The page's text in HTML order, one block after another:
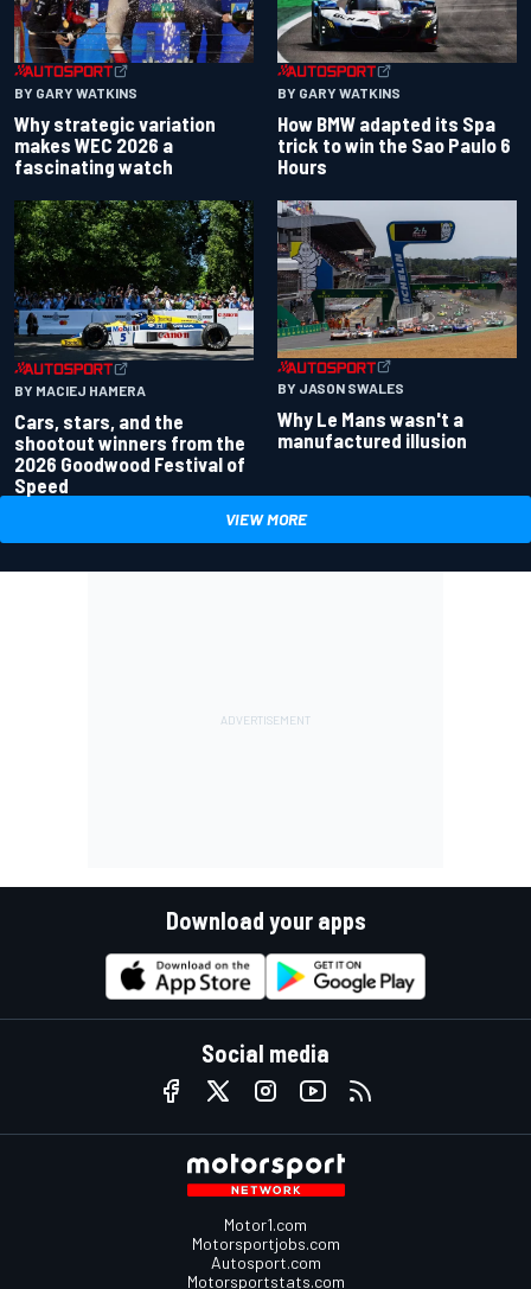
BY GARY WATKINS
Why strategic variation
makes WEC 2026 a
fascinating watch
BY GARY WATKINS
How BMW adapted its Spa
trick to win the Sao Paulo 6
Hours
BY MACIEJ HAMERA
Cars, stars, and the
shootout winners from the
2026 Goodwood Festival of
Speed
BY JASON SWALES
Why Le Mans wasn't a
manufactured illusion
VIEW MORE
Download your apps
Social media
Motor1.com
Motorsportjobs.com
Autosport.com
Motorsportstats.com